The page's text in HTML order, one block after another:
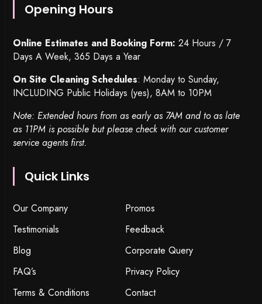
Opening Hours
Online Estimates and Booking Form: 24 Hours / 7
Days A Week, 365 Days a Year
On Site Cleaning Schedules: Monday to Sunday,
INCLUDING Public Holidays (yes), 8AM to 10PM
Note: Extended hours from as early as 7AM and to as late
as 11PM is possible but please check with our customer
service agents first.
Quick Links
Our Company
Promos
Testimonials
Feedback
Blog
Corporate Query
FAQ’s
Privacy Policy
Terms & Conditions
Contact